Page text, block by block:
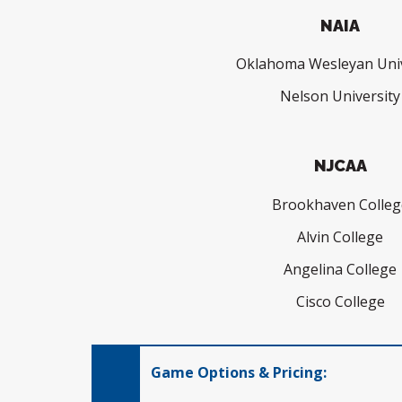
NAIA
Oklahoma Wesleyan
Nelson University
NJCAA
Brookhaven
Alvin College
Angelina College
Cisco College
Game Options & Pricing: